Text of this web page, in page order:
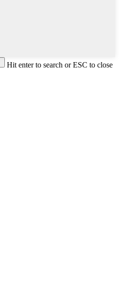
Hit enter to search or ESC to close